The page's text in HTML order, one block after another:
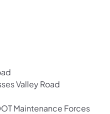
Valley Road
Maintenance Forces